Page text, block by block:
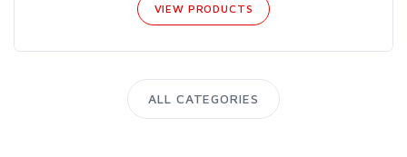
VIEW PRODUCTS
ALL CATEGORIES